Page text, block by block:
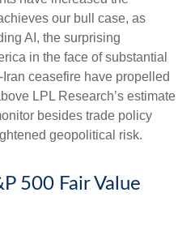
our bull case, as
AI, the surprising
in the face of substantial
ceasefire have propelled
LPL Research’s estimate
besides trade policy
geopolitical risk.
500 Fair Value